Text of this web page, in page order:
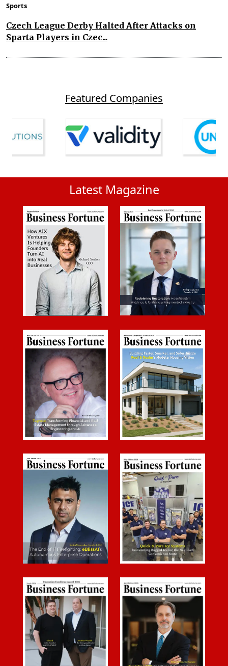
Sports
Czech League Derby Halted After Attacks on
Sparta Players in Czec...
Featured Companies
Latest Magazine